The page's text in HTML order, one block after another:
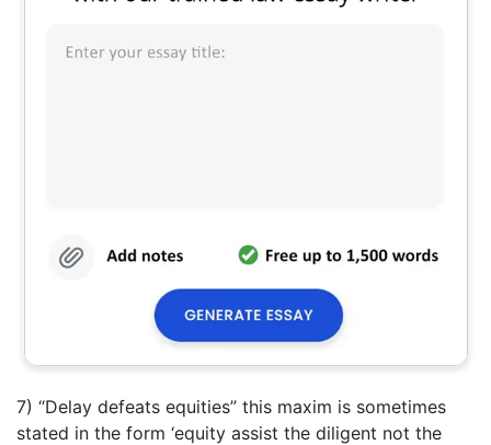
7) “Delay defeats equities” this maxim is sometimes
stated in the form ‘equity assist the diligent not the